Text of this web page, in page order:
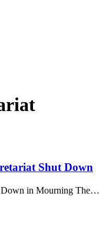
Shut Down
in Mourning The…